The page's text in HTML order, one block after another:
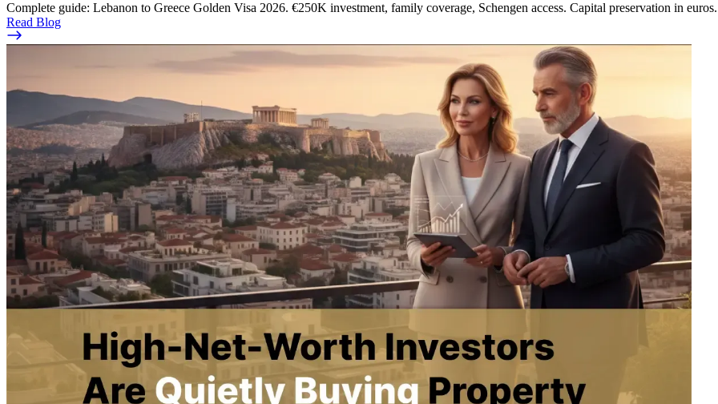
Complete guide: Lebanon to Greece Golden Visa 2026. €250K investment, family coverage, Schengen access. Capital preservation in
Read Blog